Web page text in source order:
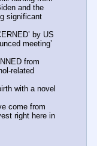
and the
significant
by US
meeting’
from
related
with a novel
come from
right here in